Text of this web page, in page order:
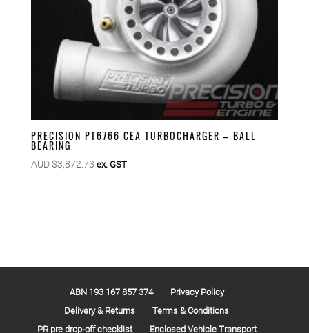
PRECISION PT6766 CEA TURBOCHARGER – BALL
BEARING
AUD $3,872.73 ex. GST
ABN 193 167 857 374
Privacy Policy
Delivery & Returns
Terms & Conditions
PR pre drop-off checklist
Enclosed Vehicle Transport